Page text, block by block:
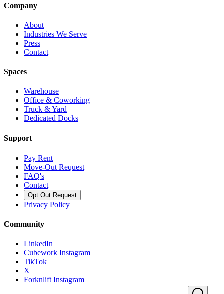
Company
About
Industries We Serve
Press
Contact
Spaces
Warehouse
Office & Coworking
Truck & Yard
Dedicated Docks
Support
Pay Rent
Move-Out Request
FAQ's
Contact
Opt Out Request
Privacy Policy
Community
LinkedIn
Cubework Instagram
TikTok
X
Forknlift Instagram